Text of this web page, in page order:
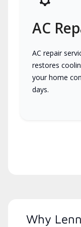
AC
AC repair
restores
your home
days.
Why